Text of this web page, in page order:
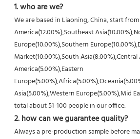
1. who are we?
We are based in Liaoning, China, start
America(12.00%),Southeast
Europe(10.00%),Southern
Market(10.00%),South
America(5.00%),Eastern
Asia(5.00%),Western Europe(5.00%),Mid
total about 51-100 people in our office.
2. how can we guarantee quality?
Always a pre-production sample before